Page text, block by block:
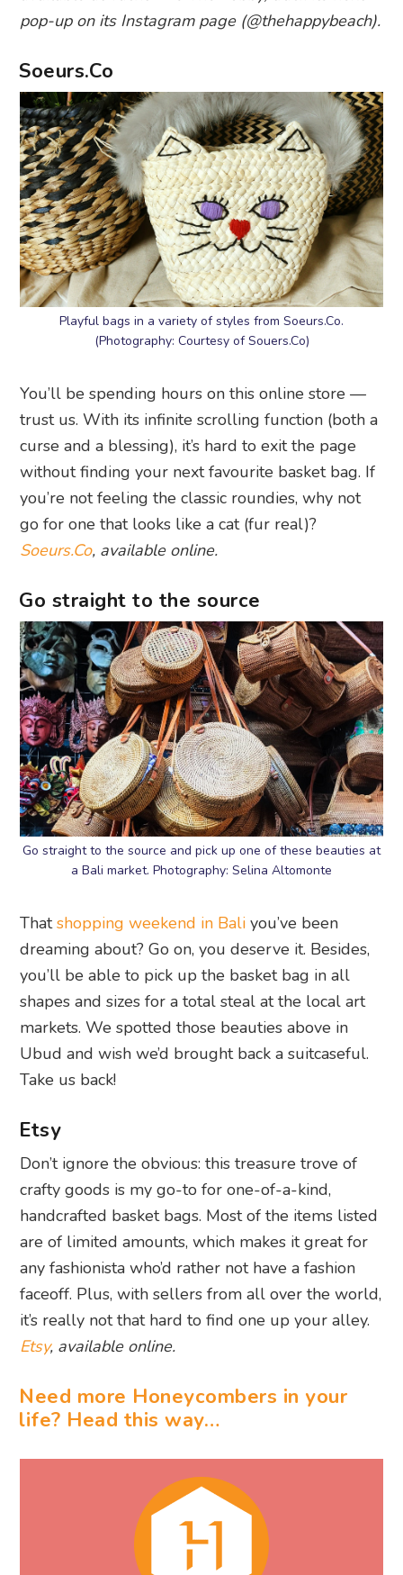
pop-up on its Instagram page (@thehappybeach).
Soeurs.Co
Playful bags in a variety of styles from Soeurs.Co.
(Photography: Courtesy of Souers.Co)
You’ll be spending hours on this online store —
trust us. With its infinite scrolling function (both a
curse and a blessing), it’s hard to exit the page
without finding your next favourite basket bag. If
you’re not feeling the classic roundies, why not
go for one that looks like a cat (fur real)?
Soeurs.Co, available online.
Go straight to the source
Go straight to the source and pick up one of these beauties at
a Bali market. Photography: Selina Altomonte
Thatshopping weekend in Bali you’ve been
dreaming about? Go on, you deserve it. Besides,
you’ll be able to pick up the basket bag in all
shapes and sizes for a total steal at the local art
markets. We spotted those beauties above in
Ubud and wish we’d brought back a suitcaseful.
Take us back!
Etsy
Don’t ignore the obvious: this treasure trove of
crafty goods is my go-to for one-of-a-kind,
handcrafted basket bags. Most of the items listed
are of limited amounts, which makes it great for
any fashionista who’d rather not have a fashion
faceoff. Plus, with sellers from all over the world,
it’s really not that hard to find one up your alley.
Etsy, available online.
Need more Honeycombers in your
life? Head this way…